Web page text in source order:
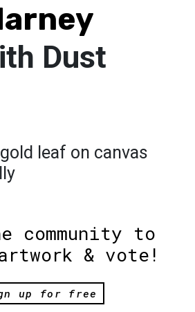
Dust
leaf on canvas
community to
& vote!
up for free